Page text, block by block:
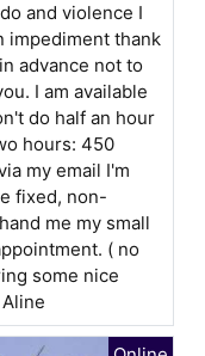
and violence I
impediment thank
advance not to
I am available
do half an hour
hours: 450
my email I'm
fixed, non-
me my small
( no
some nice